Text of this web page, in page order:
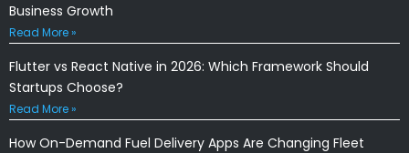
Business Growth
Read More »
Flutter vs React Native in 2026: Which Framework Should
Startups Choose?
Read More »
How On-Demand Fuel Delivery Apps Are Changing Fleet